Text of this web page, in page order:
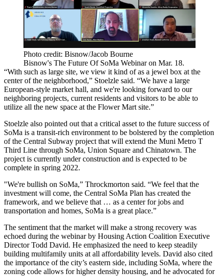
Photo credit: Bisnow/Jacob Bourne
Bisnow's The Future Of SoMa Webinar on Mar. 18.
“With such as large site, we view it kind of as a jewel box at the
center of the neighborhood,” Stoelzle said. “We have a large
European-style market hall, and we're looking forward to our
neighboring projects, current residents and visitors to be able to
utilize all the new space at the Flower Mart site.”
Stoelzle also pointed out that a critical asset to the future success of
SoMa is a transit-rich environment to be bolstered by the completion
of the Central Subway project that will extend the Muni Metro T
Third Line through SoMa, Union Square and Chinatown. The
project is currently under construction and is expected to be
complete in spring 2022.
"We're bullish on SoMa,” Throckmorton said. “We feel that the
investment will come, the Central SoMa Plan has created the
framework, and we believe that … as a center for jobs and
transportation and homes, SoMa is a great place.”
The sentiment that the market will make a strong recovery was
echoed during the webinar by Housing Action Coalition Executive
Director Todd David. He emphasized the need to keep steadily
building multifamily units at all affordability levels. David also cited
the importance of the city’s eastern side, including SoMa, where the
zoning code allows forhigher density housing, and he advocated for